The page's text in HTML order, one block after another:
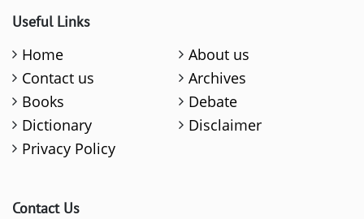
Useful Links
Home
About us
Contact us
Archives
Books
Debate
Dictionary
Disclaimer
Privacy Policy
Contact Us